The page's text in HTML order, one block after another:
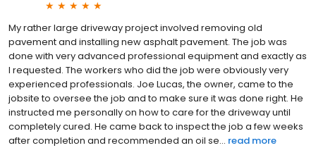
My rather large driveway project involved removing old
pavement and installing new asphalt pavement. The job was
done with very advanced professional equipment and exactly as
I requested. The workers who did the job were obviously very
experienced professionals. Joe Lucas, the owner, came to the
jobsite to oversee the job and to make sure it was done right. He
instructed me personally on how to care for the driveway until
completely cured. He came back to inspect the job a few weeks
after completion and recommended an oil se... read more